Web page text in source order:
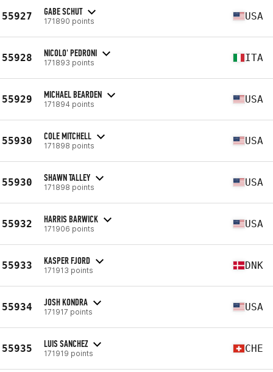
55927 GABE SCHUT
171890 points USA
55928 NICOLO' PEDRONI
171893 points ITA
55929 MICHAEL BEARDEN
171894 points USA
55930 COLE MITCHELL
171898 points USA
55930 SHAWN TALLEY
171898 points USA
55932 HARRIS BARWICK
171906 points USA
55933 KASPER FJORD
171913 points DNK
55934 JOSH KONDRA
171917 points USA
55935 LUIS SANCHEZ
171919 points CHE